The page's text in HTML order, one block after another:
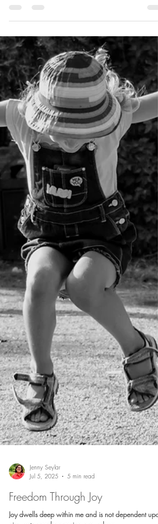
Morgan Benner
Mar 6
Love Your Neighbor: Living Beyond
Division
As I was reading my daughter her Bible before bed
other night, I couldn't help but be thankful for how
Children's Bibles illustrate biblical truths in a way that
easy to understand. I realized that sometimes I even
need the cookies put on the bottom shelf so these
parables of Jesus can go from my head to my heart.
We were reading through the story of the Good
Samaritan found in Luke chapter 10, and there were
great lessons for her to learn, and reminders that I
needed